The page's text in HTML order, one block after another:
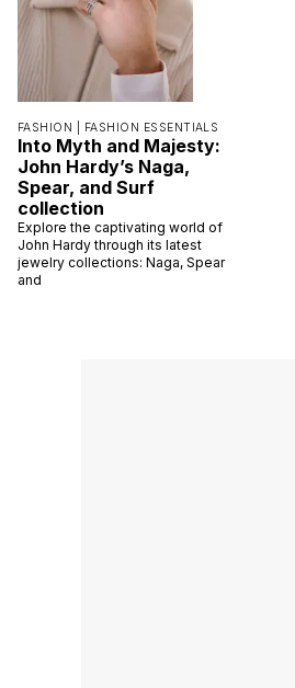
FASHION | FASHION ESSENTIALS
Into Myth and Majesty:
John Hardy’s Naga,
Spear, and Surf
collection
Explore the captivating world of
John Hardy through its latest
jewelry collections: Naga, Spear
and